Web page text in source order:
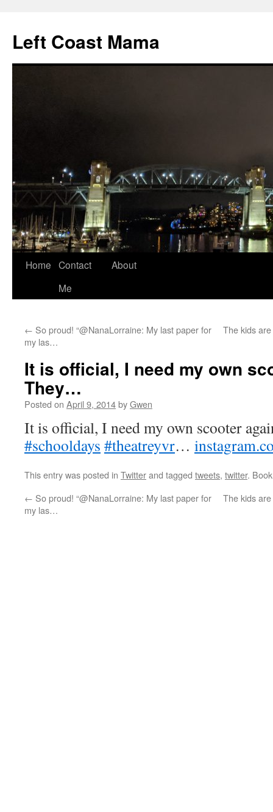
content
Left Coast Mama
Home Contact
Me
About
← So proud! “@NanaLorraine: My last paper for
my las…
The kids
It is official, I need my own
They…
Posted on April 9, 2014byGwen
It is official, I need my own scooter
#schooldays #theatreyvr…
This entry was posted in Twitterand tagged tweets, twitter.
← So proud! “@NanaLorraine: My last paper for
my las…
The kids